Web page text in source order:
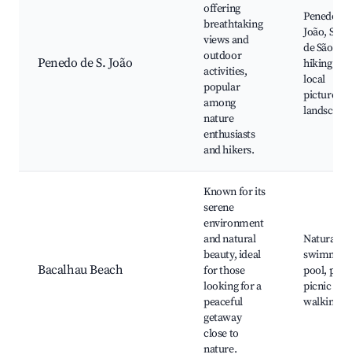
Penedo de S. João
offering
breathtaking
views and
outdoor
activities,
popular
among
nature
enthusiasts
and hikers.
Penedo de
João, São
de São
hiking
local
Bacalhau Beach
Known for its
serene
environment
and natural
beauty, ideal
for those
looking for a
peaceful
getaway
close to
nature.
Natural
swimming
pool,
picnic
walking